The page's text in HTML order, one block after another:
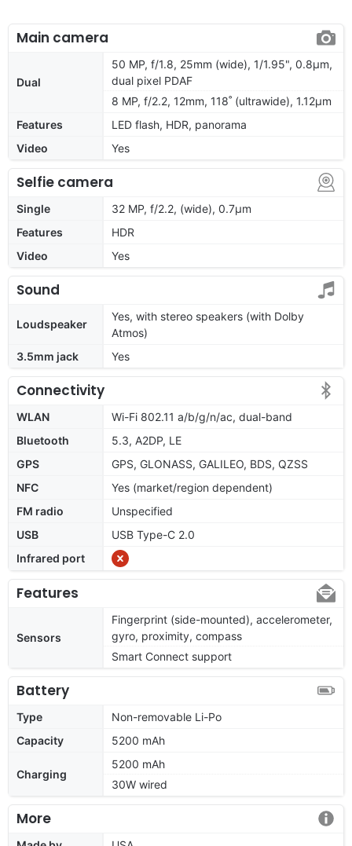
Main camera
Dual
50 MP, f/1.8, 25mm (wide), 1/1.95", 0.8µm,
dual pixel PDAF
8 MP, f/2.2, 12mm, 118˚ (ultrawide), 1.12µm
Features
LED flash, HDR, panorama
Video
Yes
Selfie camera
Single
32 MP, f/2.2, (wide), 0.7µm
Features
HDR
Video
Yes
Sound
Loudspeaker
Yes, with stereo speakers (with Dolby
Atmos)
3.5mm jack
Yes
Connectivity
WLAN
Wi-Fi 802.11 a/b/g/n/ac, dual-band
Bluetooth
5.3, A2DP, LE
GPS
GPS, GLONASS, GALILEO, BDS, QZSS
NFC
Yes (market/region dependent)
FM radio
Unspecified
USB
USB Type-C 2.0
Infrared port
Features
Sensors
Fingerprint (side-mounted), accelerometer,
gyro, proximity, compass
Smart Connect support
Battery
Type
Non-removable Li-Po
Capacity
5200 mAh
Charging
5200 mAh
30W wired
More